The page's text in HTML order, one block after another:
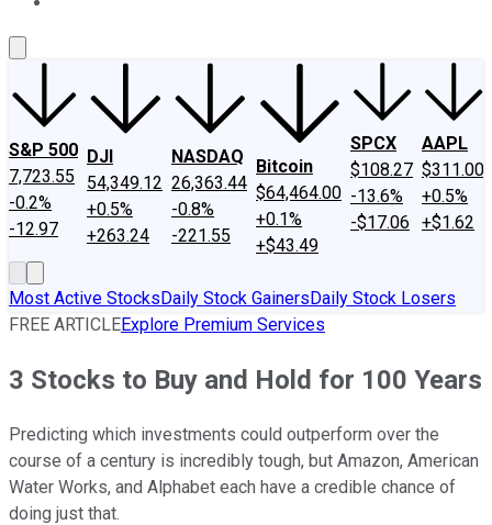
S&P 500
7,723.55
-0.2%
-12.97
DJI
54,349.12
+0.5%
+263.24
NASDAQ
26,363.44
-0.8%
-221.55
Bitcoin
$64,464.00
+0.1%
+$43.49
SPCX
$108.27
-13.6%
-$17.06
AAPL
$311.00
+0.5%
+$1.62
Most Active StocksDaily Stock GainersDaily Stock Losers
FREE ARTICLEExplore Premium Services
3 Stocks to Buy and Hold for 100 Years
Predicting which investments could outperform over the
course of a century is incredibly tough, but Amazon, American
Water Works, and Alphabet each have a credible chance of
doing just that.